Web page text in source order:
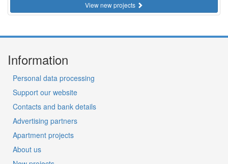
View new projects
Information
Personal data processing
Support our website
Contacts and bank details
Advertising partners
Apartment projects
About us